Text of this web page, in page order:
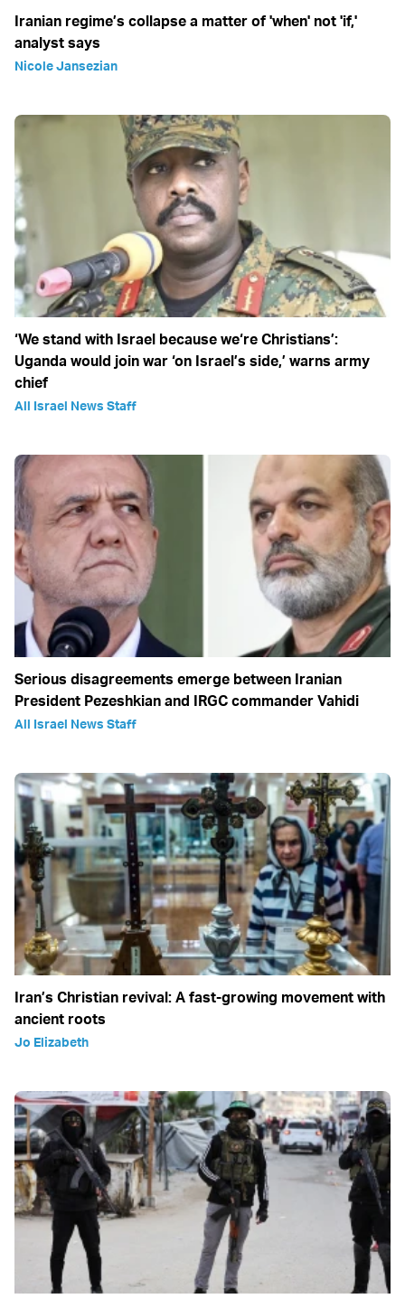
Iranian regime’s collapse a matter of 'when' not 'if,'
analyst says
Nicole Jansezian
‘We stand with Israel because we‘re Christians’:
Uganda would join war ‘on Israel’s side,’ warns army
chief
All Israel News Staff
Serious disagreements emerge between Iranian
President Pezeshkian and IRGC commander Vahidi
All Israel News Staff
Iran’s Christian revival: A fast-growing movement with
ancient roots
Jo Elizabeth